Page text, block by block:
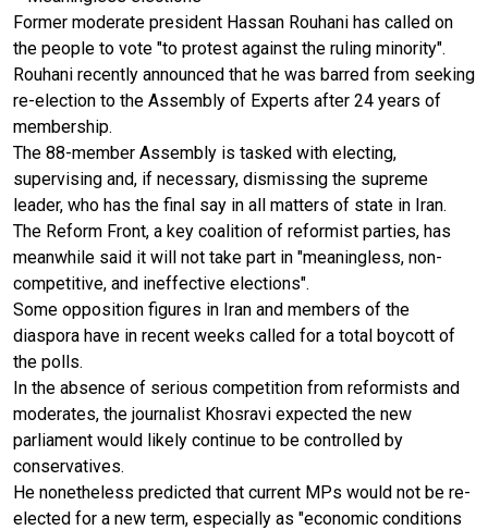
Former moderate president Hassan Rouhani has called on
the people to vote "to protest against the ruling minority".
Rouhani recently announced that he was barred from seeking
re-election to the Assembly of Experts after 24 years of
membership.
The 88-member Assembly is tasked with electing,
supervising and, if necessary, dismissing the supreme
leader, who has the final say in all matters of state in Iran.
The Reform Front, a key coalition of reformist parties, has
meanwhile said it will not take part in "meaningless, non-
competitive, and ineffective elections".
Some opposition figures in Iran and members of the
diaspora have in recent weeks called for a total boycott of
the polls.
In the absence of serious competition from reformists and
moderates, the journalist Khosravi expected the new
parliament would likely continue to be controlled by
conservatives.
He nonetheless predicted that current MPs would not be re-
elected for a new term, especially as "economic conditions